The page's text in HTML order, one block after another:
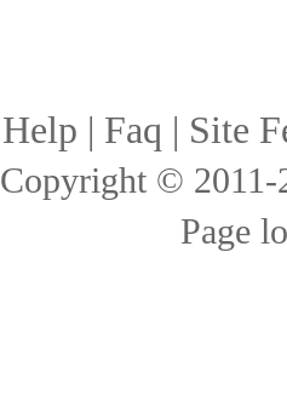
Help | Faq | Site
Copyright ©
Page